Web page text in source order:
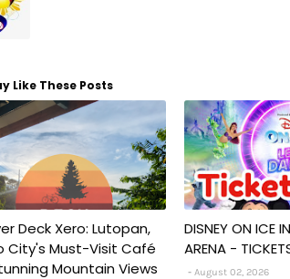
Like These Posts
Deck Xero: Lutopan,
City's Must-Visit Café
Mountain Views
DISNEY ON ICE
ARENA -
August 02, 2026